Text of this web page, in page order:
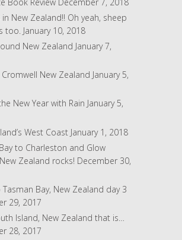
in New Zealand!! Oh yeah, sheep
too. January 10, 2018
New Zealand January 7,
New Zealand January 5,
New Year with Rain January 5,
West Coast January 1, 2018
to Charleston and Glow
Zealand rocks! December 30,
Bay, New Zealand day 3
29, 2017
Island, New Zealand that is…
28, 2017